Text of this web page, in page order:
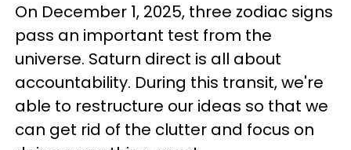
On December 1, 2025, three zodiac signs
pass an important test from the
universe. Saturn direct is all about
accountability. During this transit, we're
able to restructure our ideas so that we
can get rid of the clutter and focus on